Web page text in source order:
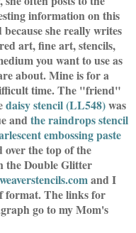
information on this
she really writes
art, fine art, stencils,
you want to use as
about. Mine is for a
time. The "friend"
daisy stencil (LL548)was
andthe raindrops stencil
embossing paste
over the top of the
the Double Glitter
and I
format. The links for
go to my Mom's